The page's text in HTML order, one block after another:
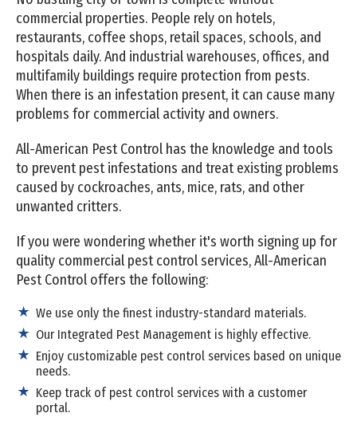
commercial properties. People rely on hotels,
restaurants, coffee shops, retail spaces, schools, and
hospitals daily. And industrial warehouses, offices, and
multifamily buildings require protection from pests.
When there is an infestation present, it can cause many
problems for commercial activity and owners.
All-American Pest Control has the knowledge and tools
to prevent pest infestations and treat existing problems
caused by cockroaches, ants, mice, rats, and other
unwanted critters.
If you were wondering whether it's worth signing up for
quality commercial pest control services, All-American
Pest Control offers the following:
We use only the finest industry-standard materials.
Our Integrated Pest Management is highly effective.
Enjoy customizable pest control services based on unique
needs.
Keep track of pest control services with a customer
portal.